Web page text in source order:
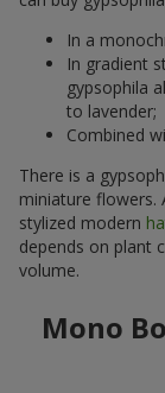
In a
In gradient
gypsophila
to lavender;
Combined
There is a
miniature flowers.
stylized modern
depends on plant
volume.
Mono